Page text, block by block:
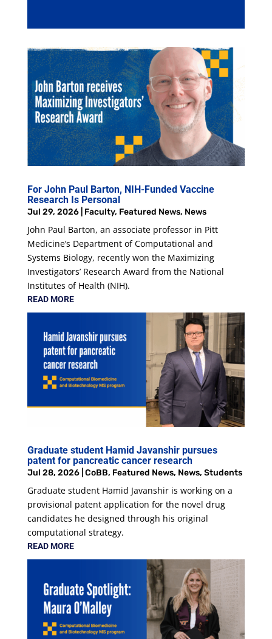
For John Paul Barton, NIH-Funded Vaccine
Research Is Personal
Jul 29, 2026| Faculty, Featured News, News
John Paul Barton, an associate professor in Pitt
Medicine’s Department of Computational and
Systems Biology, recently won the Maximizing
Investigators’ Research Award from the National
Institutes of Health (NIH).
READ MORE
Graduate student Hamid Javanshir pursues
patent for pancreatic cancer research
Jul 28, 2026| CoBB, Featured News, News, Students
Graduate student Hamid Javanshir is working on a
provisional patent application for the novel drug
candidates he designed through his original
computational strategy.
READ MORE